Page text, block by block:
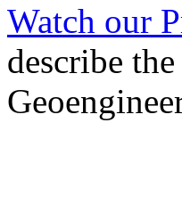
Watch our
describe